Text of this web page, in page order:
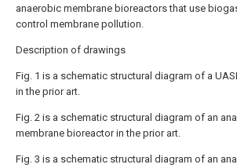
anaerobic membrane bioreactors that use
control membrane pollution.
Description of drawings
Fig. 1 is a schematic structural diagram of a
in the prior art.
Fig. 2 is a schematic structural diagram of an
membrane bioreactor in the prior art.
Fig. 3 is a schematic structural diagram of an